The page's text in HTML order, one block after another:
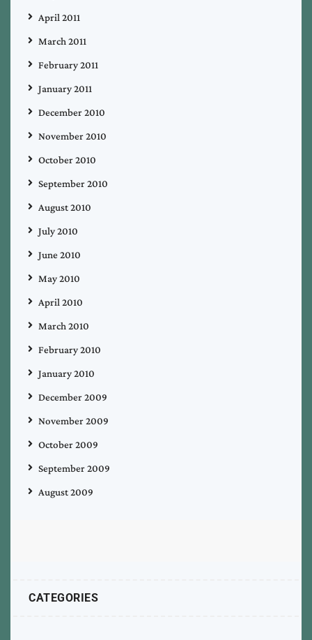
April 2011
March 2011
February 2011
January 2011
December 2010
November 2010
October 2010
September 2010
August 2010
July 2010
June 2010
May 2010
April 2010
March 2010
February 2010
January 2010
December 2009
November 2009
October 2009
September 2009
August 2009
CATEGORIES